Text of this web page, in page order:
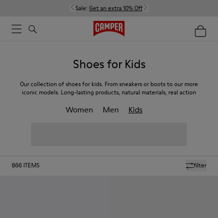
Sale: Get an extra 10% Off
Shoes for Kids
Our collection of shoes for kids. From sneakers or boots to our more
iconic models. Long-lasting products, natural materials, real action
Women Men Kids
filter
866 ITEMS